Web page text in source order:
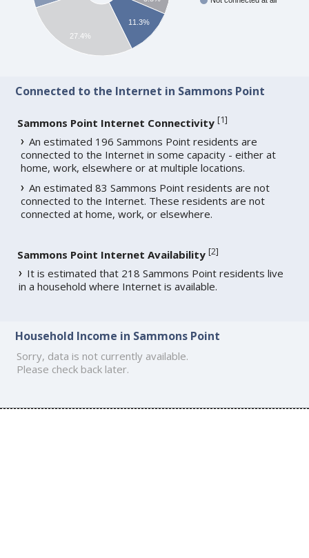
11.3%
27.4%
Connected to the Internet in Sammons Point
Sammons Point Internet Connectivity [1]
An estimated 196 Sammons Point residents are
connected to the Internet in some capacity - either at
home, work, elsewhere or at multiple locations.
An estimated 83 Sammons Point residents are not
connected to the Internet. These residents are not
connected at home, work, or elsewhere.
Sammons Point Internet Availability [2]
It is estimated that 218 Sammons Point residents live
in a household where Internet is available.
Household Income in Sammons Point
Sorry, data is not currently available.
Please check back later.